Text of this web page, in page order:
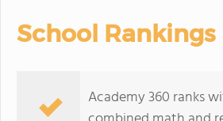
School Rankings
Academy 360 ranks